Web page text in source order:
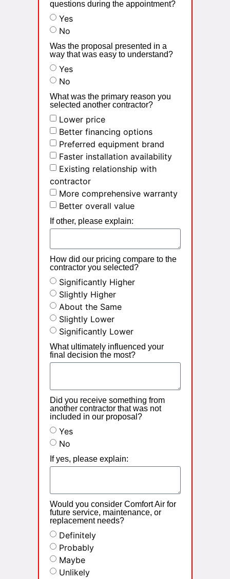
questions during the appointment?
Yes
No
Was the proposal presented in a
way that was easy to understand?
Yes
No
What was the primary reason you
selected another contractor?
Lower price
Better financing options
Preferred equipment brand
Faster installation availability
Existing relationship with
contractor
More comprehensive warranty
Better overall value
If other, please explain:
How did our pricing compare to the
contractor you selected?
Significantly Higher
Slightly Higher
About the Same
Slightly Lower
Significantly Lower
What ultimately influenced your
final decision the most?
Did you receive something from
another contractor that was not
included in our proposal?
Yes
No
If yes, please explain:
Would you consider Comfort Air for
future service, maintenance, or
replacement needs?
Definitely
Probably
Maybe
Unlikely